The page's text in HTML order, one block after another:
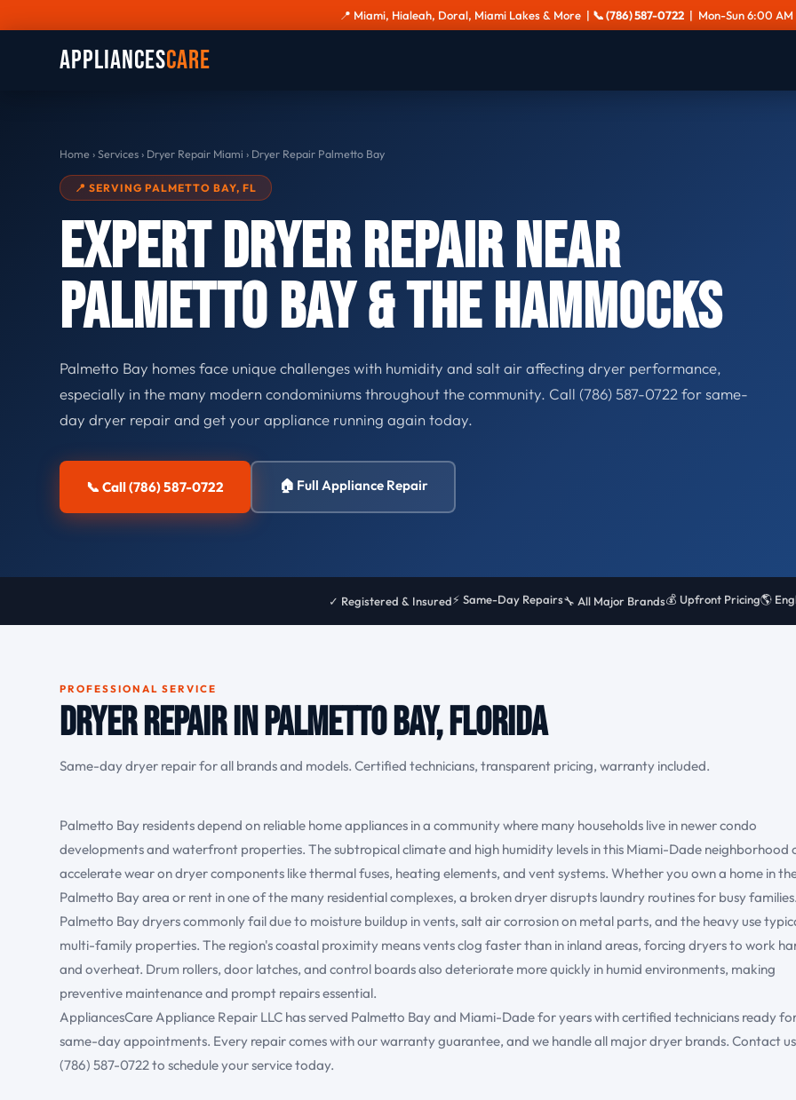
📍 Miami, Hialeah, Doral, Miami Lakes & More | 📞 (786) 587-0722| Mon-Sun 6:00 AM
AppliancesCare
Home › Services› Dryer Repair Miami › Dryer Repair Palmetto Bay
📍 SERVING PALMETTO BAY, FL
Expert Dryer Repair Near
Palmetto Bay & The Hammocks
Palmetto Bay homes face unique challenges with humidity and salt air affecting dryer performance,
especially in the many modern condominiums throughout the community. Call (786) 587-0722 for same-
day dryer repair and get your appliance running again today.
📞 Call (786) 587-0722 🏠 Full Appliance Repair
✓ Registered & Insured⚡ Same-Day Repairs🔧 All Major Brands💰 Upfront Pricing🌎
PROFESSIONAL SERVICE
Dryer Repair in Palmetto Bay, Florida
Same-day dryer repair for all brands and models. Certified technicians, transparent pricing, warranty included.
Palmetto Bay residents depend on reliable home appliances in a community where many households live in newer condo
developments and waterfront properties. The subtropical climate and high humidity levels in this Miami-Dade neighborhood
accelerate wear on dryer components like thermal fuses, heating elements, and vent systems. Whether you own a home in
Palmetto Bay area or rent in one of the many residential complexes, a broken dryer disrupts laundry routines for busy families.
Palmetto Bay dryers commonly fail due to moisture buildup in vents, salt air corrosion on metal parts, and the heavy use
multi-family properties. The region's coastal proximity means vents clog faster than in inland areas, forcing dryers to work
and overheat. Drum rollers, door latches, and control boards also deteriorate more quickly in humid environments, making
preventive maintenance and prompt repairs essential.
AppliancesCare Appliance Repair LLC has served Palmetto Bay and Miami-Dade for years with certified technicians ready
same-day appointments. Every repair comes with our warranty guarantee, and we handle all major dryer brands. Contact
(786) 587-0722 to schedule your service today.